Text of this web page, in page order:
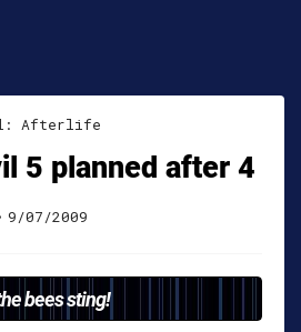
Afterlife
5 planned after 4
9/07/2009
bees sting!